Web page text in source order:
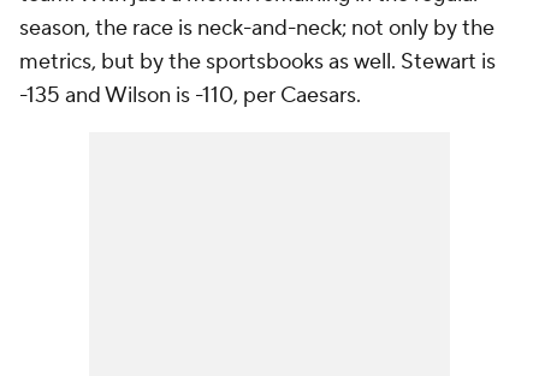
season, the race is neck-and-neck; not only by the
metrics, but by the sportsbooks as well. Stewart is
-135 and Wilson is -110, per Caesars.